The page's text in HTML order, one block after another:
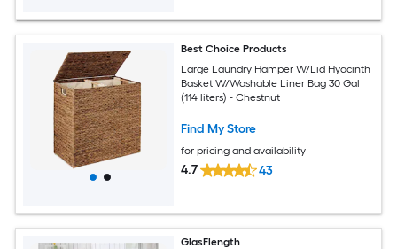
Best Choice Products
Large Laundry Hamper W/Lid Hyacinth
Basket W/Washable Liner Bag 30 Gal
(114 liters) - Chestnut
Find My Store
for pricing and availability
4.7 43
GlasFlength